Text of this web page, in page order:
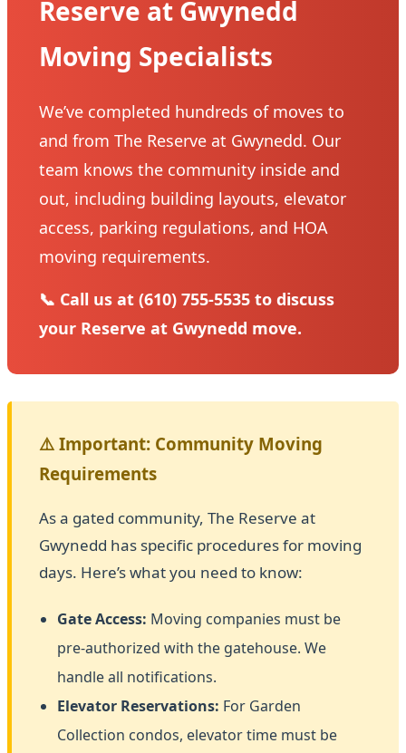
Reserve at Gwynedd
Moving Specialists
We’ve completed hundreds of moves to
and from The Reserve at Gwynedd. Our
team knows the community inside and
out, including building layouts, elevator
access, parking regulations, and HOA
moving requirements.
📞 Call us at (610) 755-5535 to discuss
your Reserve at Gwynedd move.
⚠️ Important: Community Moving
Requirements
As a gated community, The Reserve at
Gwynedd has specific procedures for moving
days. Here’s what you need to know:
Gate Access: Moving companies must be
pre-authorized with the gatehouse. We
handle all notifications.
Elevator Reservations: For Garden
Collection condos, elevator time must be